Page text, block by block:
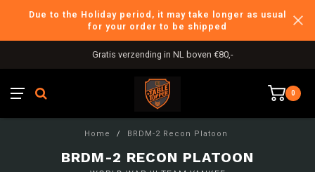
Due to the Holiday period, it may take longer as usual
for your order to be shipped
Gratis verzending in NL boven €80,-
0
Home / BRDM-2 Recon Platoon
BRDM-2 RECON PLATOON